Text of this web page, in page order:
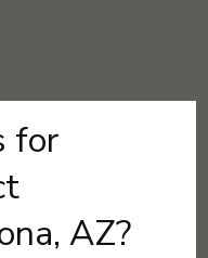
for
AZ?